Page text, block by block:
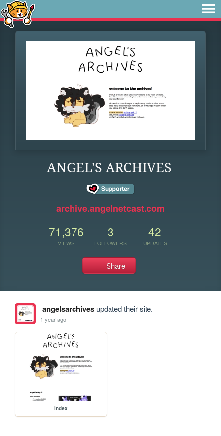
ANGEL'S ARCHIVES
archive.angelnetcast.com
71,376
VIEWS
3
FOLLOWERS
42
UPDATES
Share
angelsarchivesupdated their site.
1 year ago
index